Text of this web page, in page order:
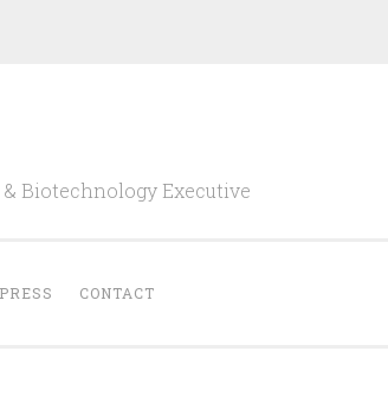
Biotechnology Executive
PRESS CONTACT